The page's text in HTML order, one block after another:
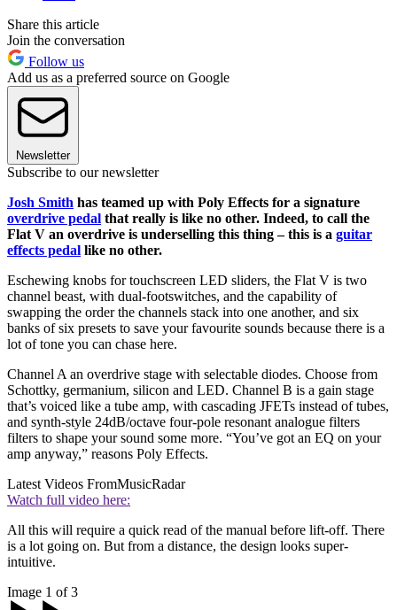
Share this article
Join the conversation
Follow us
Add us as a preferred source on Google
Newsletter
Subscribe to our newsletter
Josh Smith has teamed up with Poly Effects for a signature
overdrive pedal that really is like no other. Indeed, to call the
Flat V an overdrive is underselling this thing – this is a guitar
effects pedal like no other.
Eschewing knobs for touchscreen LED sliders, the Flat V is two
channel beast, with dual-footswitches, and the capability of
swapping the order the channels stack into one another, and six
banks of six presets to save your favourite sounds because there is a
lot of tone you can chase here.
Channel A an overdrive stage with selectable diodes. Choose from
Schottky, germanium, silicon and LED. Channel B is a gain stage
that’s voiced like a tube amp, with cascading JFETs instead of tubes,
and synth-style 24dB/octave four-pole resonant analogue filters
filters to shape your sound some more. “You’ve got an EQ on your
amp anyway,” reasons Poly Effects.
Latest Videos FromMusicRadar
Watch full video here:
All this will require a quick read of the manual before lift-off. There
is a lot going on. But from a distance, the design looks super-
intuitive.
Image 1 of 3